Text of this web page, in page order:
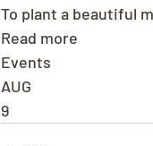
To plant a beautiful
Read more
Events
AUG
9